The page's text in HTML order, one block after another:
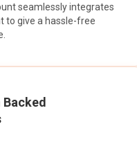
seamlessly integrates
to give a hassle-free
Backed